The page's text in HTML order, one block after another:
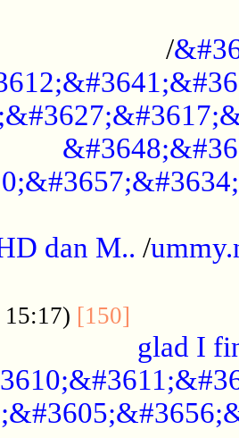
/
dan M.. /
[150]
glad I